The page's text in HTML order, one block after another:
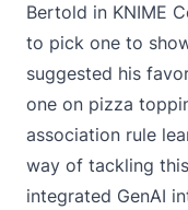
Bertold in KNIME
to pick one to
suggested his
one on pizza
association rule
way of tackling
integrated GenAI